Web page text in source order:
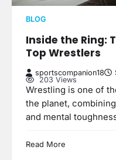
BLOG
Inside the Ring:
Top Wrestlers
sportscompanion18
203 Views
Wrestling is one of
the planet,
and mental
Read More